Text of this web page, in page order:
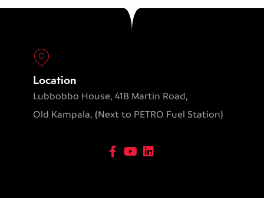
Location
Lubbobbo House, 41B Martin Road,
Old Kampala, (Next to PETRO Fuel Station)